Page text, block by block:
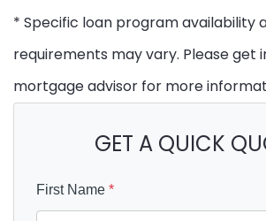
* Specific loan program availability
requirements may vary. Please get
mortgage advisor for more
GET A QUICK
First Name *